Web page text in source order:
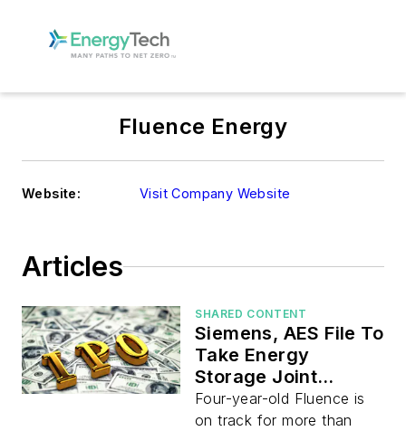
Fluence Energy
Website: Visit Company Website
Articles
SHARED CONTENT
Siemens, AES File To
Take Energy
Storage Joint
Venture Public
Four-year-old Fluence is
on track for more than